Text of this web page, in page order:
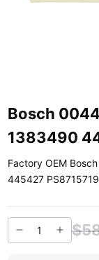
Bosch
1383490
Factory OEM
445427 PS8715719